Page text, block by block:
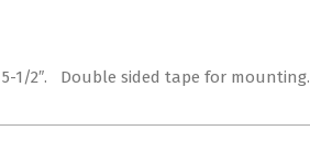
1/2″. Double sided tape for mounting.